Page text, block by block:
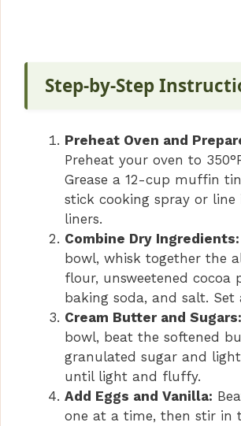
i
d
e
o
Step-by-Step
Preheat Oven and
Preheat your oven to
Grease a 12-cup muffin
stick cooking spray or
liners.
Combine Dry Ingredients:
bowl, whisk together the
flour, unsweetened cocoa
baking soda, and salt. Set
Cream Butter and Sugars:
bowl, beat the softened
granulated sugar and
until light and fluffy.
Add Eggs and Vanilla:
one at a time, then stir in